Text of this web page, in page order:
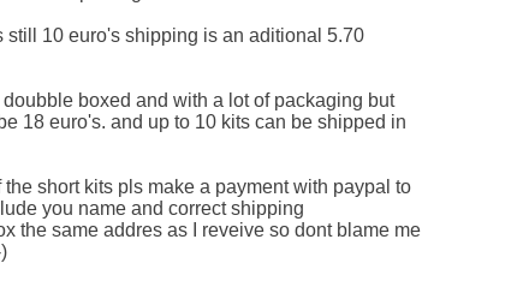
still 10 euro's shipping is an aditional 5.70
boxed and with a lot of packaging but
18 euro's. and up to 10 kits can be shipped in
short kits pls make a payment with paypal to
you name and correct shipping
the same addres as I reveive so dont blame me